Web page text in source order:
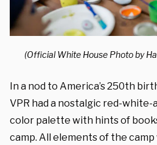
(Official White House Photo by
In a nod to America’s 250th
VPR had a nostalgic red-white-
color palette with hints of
camp. All elements of the